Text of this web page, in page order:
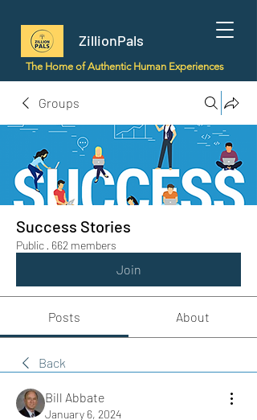
ZillionPals
The Home of Authentic Human Experiences
Groups
Success Stories
Public · 662 members
Join
Posts About
Back
Bill Abbate
January 6, 2024